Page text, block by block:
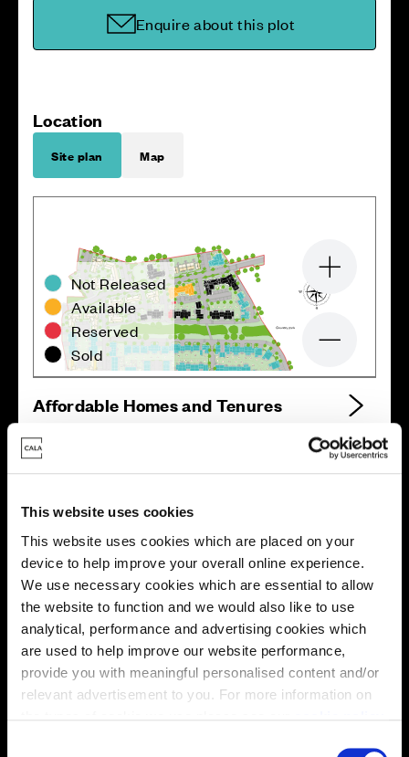
This website uses cookies
This website uses cookies which are placed on your
device to help improve your overall online experience.
We use necessary cookies which are essential to allow
the website to function and we would also like to use
analytical, performance and advertising cookies which
are used to help improve our website performance,
provide you with meaningful personalised content and/or
relevant advertisement to you. For more information on
Enquire about this plot
Location
Site plan Map
Not Released
Available
Reserved
Sold
Zoom in
Affordable Homes and Tenures
Your move, your way
High-quality homes, with tailored support to make your
move simple.
Every Cala home is designed with quality, efficiency
and comfort at its core, giving you more reasons to
make your move. And with our range of tailored moving
solutions, we’ll help make it as smooth and stress-free
as possible.